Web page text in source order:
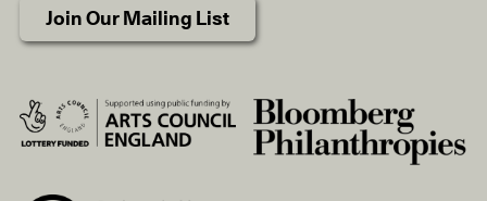
Join Our Mailing List